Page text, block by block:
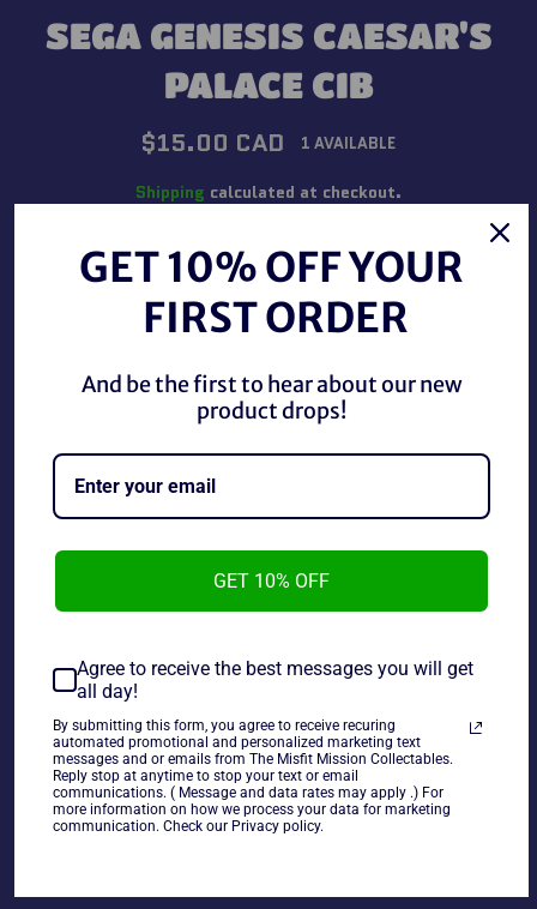
SEGA GENESIS CAESAR'S
PALACE CIB
Regular
price
$15.00 CAD 1 AVAILABLE
Shipping calculated at checkout.
QUANTITY
ADD TO CART
NES Dash Galaxy and The Alien Asylum Complete in Box.
~As is~~Tested and working~
~Life Cannot Be
Guaranteed on used Electronics~
Share
FacebookTwitterPinterest
GET 10% OFF YOUR
FIRST ORDER
And be the first to hear about our new
product drops!
GET 10% OFF
Agree to receive the best messages you will get
all day!
By submitting this form, you agree to receive recuring
automated promotional and personalized marketing text
messages and or emails from The Misfit Mission Collectables.
Reply stop at anytime to stop your text or email
communications. ( Message and data rates may apply .) For
more information on how we process your data for marketing
communication. Check our Privacy policy.